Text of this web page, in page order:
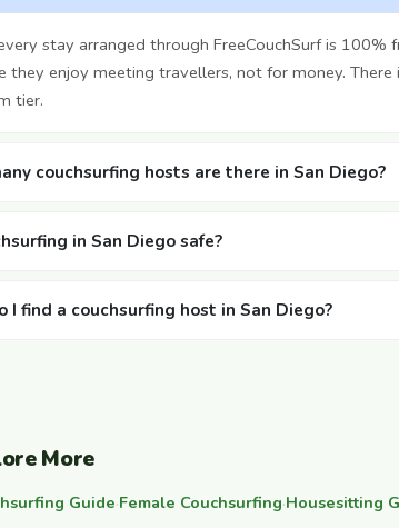
stay arranged through FreeCouchSurf is 100%
they enjoy meeting travellers, not for money.
tier.
couchsurfing hosts are there in San Diego?
in San Diego safe?
I find a couchsurfing host in San Diego?
More
Guide·Female Couchsurfing·Housesitting